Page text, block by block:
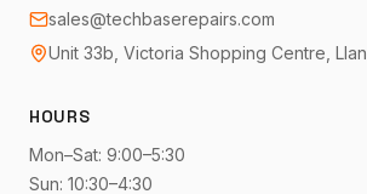
sales@techbaserepairs.com
Unit 33b, Victoria Shopping Centre,
HOURS
Mon–Sat: 9:00–5:30
Sun: 10:30–4:30